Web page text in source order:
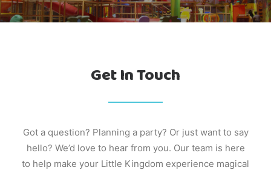
Events
Prices
About
Get In Touch
Got a question? Planning a party? Or just want to say
hello? We’d love to hear from you. Our team is here
to help make your Little Kingdom experience magical